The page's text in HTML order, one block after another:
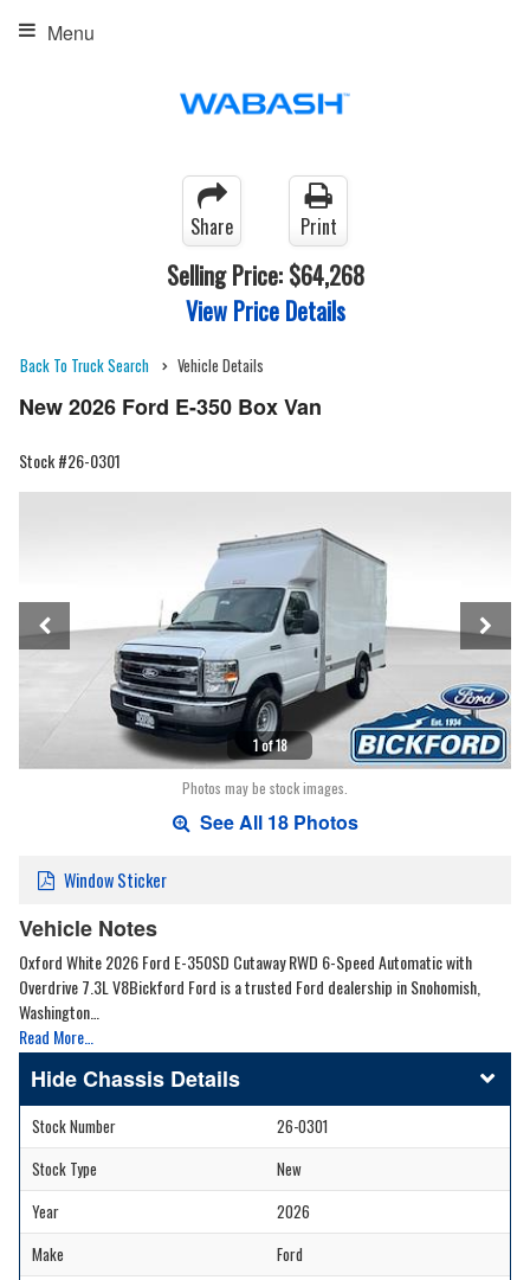
Menu
Share Print
Selling Price: $64,268
View Price Details
Back To Truck Search Vehicle Details
New 2026 Ford E-350 Box Van
Stock #26-0301
1 of 18
Photos may be stock images.
See All 18 Photos
Window Sticker
Vehicle Notes
Oxford White 2026 Ford E-350SD Cutaway RWD 6-Speed Automatic with
Overdrive 7.3L V8Bickford Ford is a trusted Ford dealership in Snohomish,
Washington…
Read More…
Chassis Details
Stock Number
26-0301
Stock Type
New
Year
2026
Make
Ford